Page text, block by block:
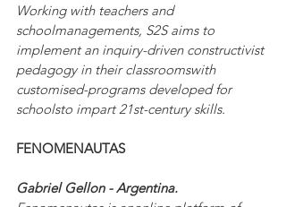
Working with teachers and
schoolmanagements, S2S aims to
implement an inquiry-driven constructivist
pedagogy in their classroomswith
customised-programs developed for
schoolsto impart 21st-century skills.
FENOMENAUTAS
Gabriel Gellon - Argentina.